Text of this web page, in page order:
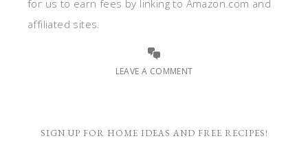
for us to earn fees by linking to Amazon.com and
affiliated sites.
LEAVE A COMMENT
SIGN UP FOR HOME IDEAS AND FREE RECIPES!